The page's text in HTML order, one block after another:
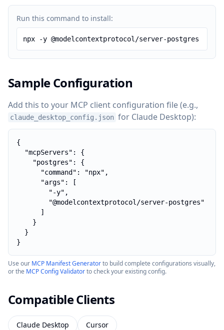
Run this command to install:
npx -y @modelcontextprotocol/server-postgres
Sample Configuration
Add this to your MCP client configuration file (e.g.,
claude_desktop_config.json for Claude Desktop):
{
  "mcpServers": {
    "postgres": {
      "command": "npx",
      "args": [
        "-y",
        "@modelcontextprotocol/server-postgres"
      ]
    }
  }
}
Use our MCP Manifest Generatorto build complete configurations visually,
or the MCP Config Validatorto check your existing config.
Compatible Clients
Claude Desktop Cursor